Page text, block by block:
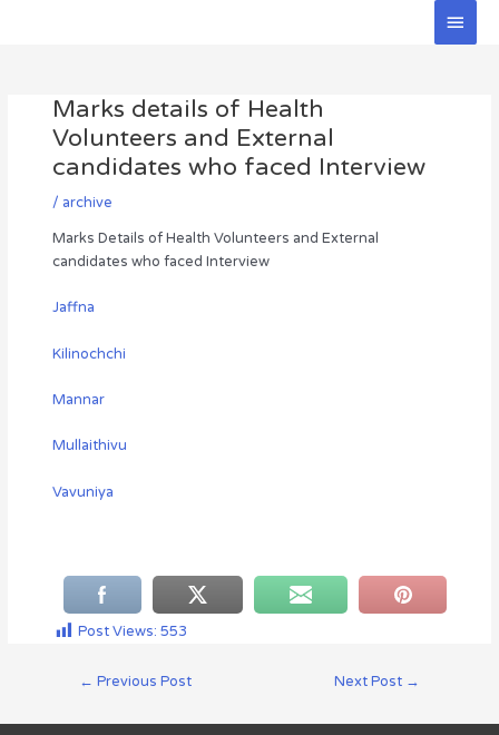
Main
Marks details of Health
Volunteers and External
candidates who faced Interview
/ archive
Marks Details of Health Volunteers and External
candidates who faced Interview
Jaffna
Kilinochchi
Mannar
Mullaithivu
Vavuniya
Post Views: 553
← Previous Post Next Post →